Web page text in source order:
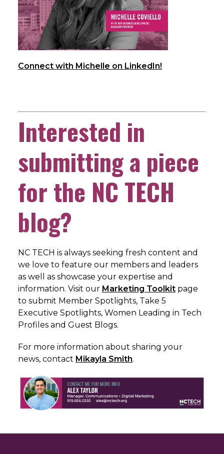
Connect with Michelle on LinkedIn!
Interested in
submitting a piece
for the NC TECH
blog?
NC TECH is always seeking fresh content and
we love to feature our members and leaders
as well as showcase your expertise and
information. Visit our Marketing Toolkit page
to submit Member Spotlights, Take 5
Executive Spotlights, Women Leading in Tech
Profiles and Guest Blogs.
For more information about sharing your
news, contact Mikayla Smith.